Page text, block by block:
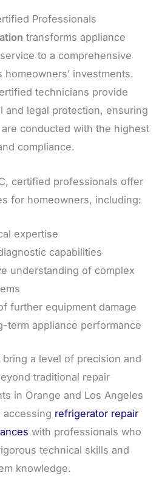
Professionals
transforms appliance
to a comprehensive
investments.
technicians provide
and legal protection, ensuring
conducted with the highest
compliance.
certified professionals offer
for homeowners, including:
expertise
capabilities
understanding of complex
further equipment damage
term appliance performance
a level of precision and
traditional repair
in Orange and Los Angeles
accessing refrigerator repair
with professionals who
technical skills and
knowledge.